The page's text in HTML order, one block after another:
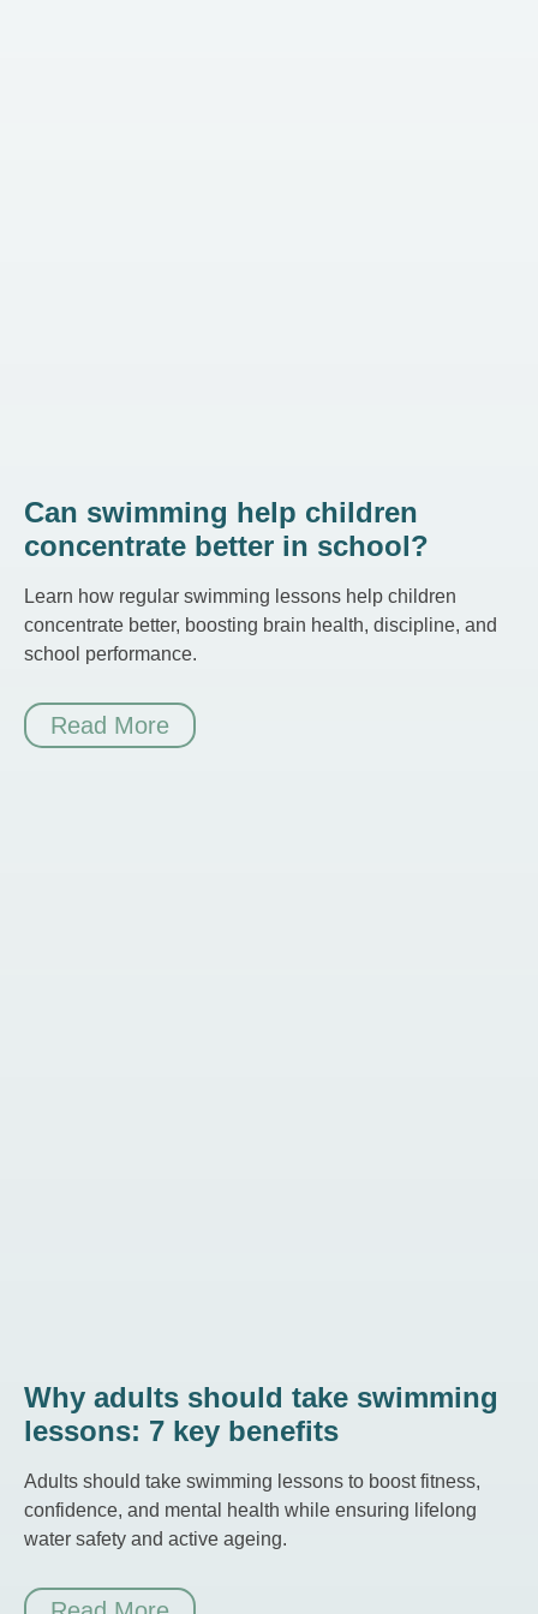
Can swimming help children
concentrate better in school?
Learn how regular swimming lessons help children
concentrate better, boosting brain health, discipline, and
school performance.
Read More
Why adults should take swimming
lessons: 7 key benefits
Adults should take swimming lessons to boost fitness,
confidence, and mental health while ensuring lifelong
water safety and active ageing.